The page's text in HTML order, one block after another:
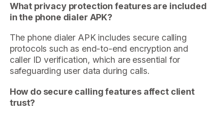
What privacy protection features are included
in the phone dialer APK?
The phone dialer APK includes secure calling
protocols such as end-to-end encryption and
caller ID verification, which are essential for
safeguarding user data during calls.
How do secure calling features affect client
trust?